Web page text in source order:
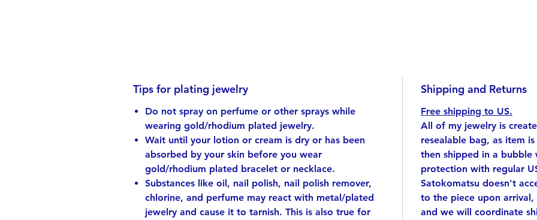
Gold
15.7
Size:
*If you
note in
Tips for plating jewelry
Do not spray on perfume or other sprays while
wearing gold/rhodium plated jewelry.
Wait until your lotion or cream is dry or has been
absorbed by your skin before you wear
gold/rhodium plated bracelet or necklace.
Substances like oil, nail polish, nail polish remover,
chlorine, and perfume may react with metal/plated
jewelry and cause it to tarnish. This is also true for
Shipping and Returns
Free shipping to US.
All of my jewelry is
resealable bag, as item
then shipped in a
protection with regular
Satokomatsu doesn't
to the piece upon
and we will coordinate